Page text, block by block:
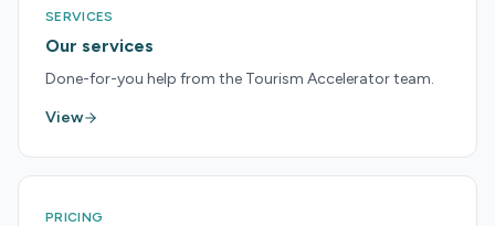
SERVICES
Our services
Done-for-you help from the Tourism Accelerator team.
View
PRICING